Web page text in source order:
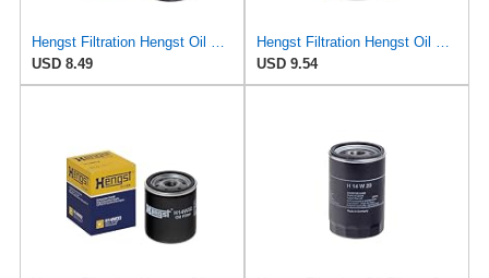
Hengst Filtration Hengst Oil Filter - Spin on - H97W01
USD 8.49
Hengst Filtration Hengst Oil Filter - Spin on - H90W20
USD 9.54